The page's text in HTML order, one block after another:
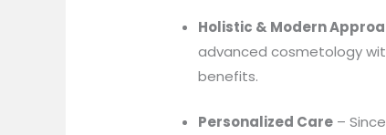
Holistic & Modern
advanced cosmetology
benefits.
Personalized Care –